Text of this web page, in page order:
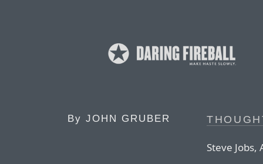
By JOHN GRUBER
Steve Jobs,